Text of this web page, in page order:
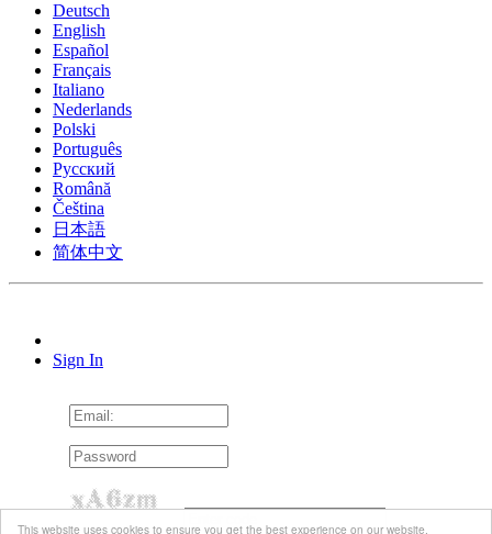
This website uses cookies to ensure you get the best experience on our website.
Deutsch
English
Español
Français
Italiano
Nederlands
Polski
Português
Pусский
Română
Čeština
日本語
简体中文
Sign In